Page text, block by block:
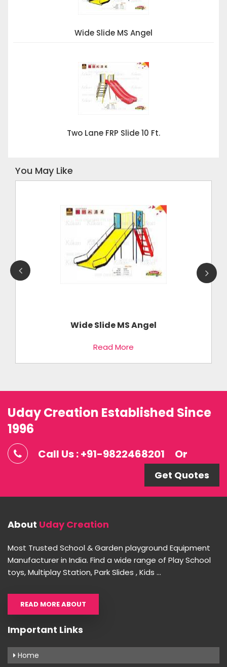
Wide Slide MS Angel
Two Lane FRP Slide 10 Ft.
You May Like
Wide Slide MS Angel
Read More
Uday Creation Established Since
1996
Call Us : +91-9822468201 Or
Get Quotes
About Uday Creation
Most Trusted School & Garden playground Equipment
Manufacturer in India. Find a wide range of Play School
toys, Multiplay Station, Park Slides , Kids ...
READ MORE ABOUT
Important Links
Home